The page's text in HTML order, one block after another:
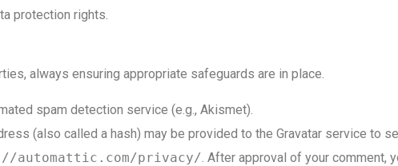
protection rights.
always ensuring appropriate safeguards are in place.
spam detection service (e.g., Akismet).
(also called a hash) may be provided to the Gravatar service to
automattic.com/privacy/. After approval of your comment,